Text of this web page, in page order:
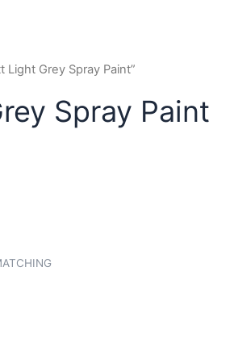
Grey Spray Paint”
Spray Paint